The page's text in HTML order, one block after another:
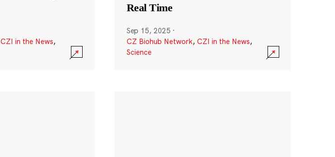
CZI in the News,
Real Time
Sep 15, 2025 ·
CZ Biohub Network, CZI in the News,
Science